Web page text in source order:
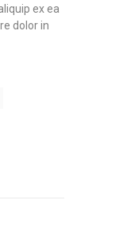
ex ea
dolor in